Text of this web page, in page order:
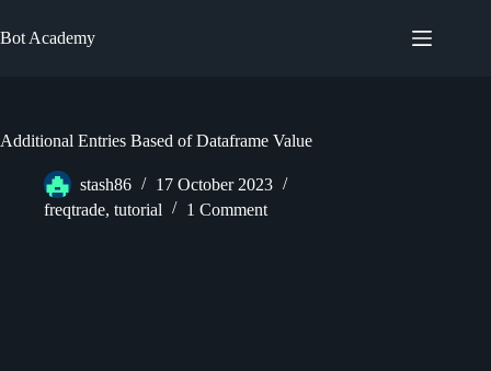
to
content
Bot Academy
Additional Entries Based of Dataframe Value
stash86
17 October 2023
freqtrade, tutorial 1 Comment